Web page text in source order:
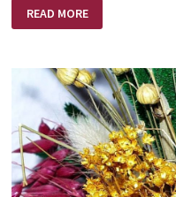
IS
A
READ MORE